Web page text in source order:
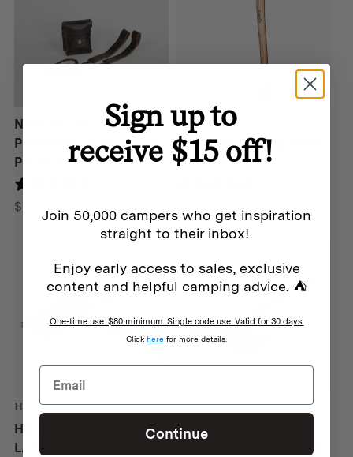
NORDIC POCKET SAW
PREMIUM – THE HAND
POWERED CHAINSAW
$
Hultafors
HULTAFORS QVARFOT
FELLING AXE
229
Hultafors
HULTAFORS AGDOR
LARGE SPLITTING AXE
Hultafors
HULTAFORS AGDOR
CARPENTERS AXE 1KG
Sign up to
receive $15 off!
Join 50,000 campers who get inspiration
straight to their inbox!
Enjoy early access to sales, exclusive
content and helpful camping advice. ⛺
One-time use. $80 minimum. Single code use. Valid for 30 days.
Click here for more details.
Continue